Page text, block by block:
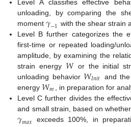
Level A classifies effective
unloading, by comparing the
moment𝛾−1 with the shear strain
Level B further categorizes the
first-time or repeated loading/
amplitude, by examining the
strain energy 𝑊 or the initial
unloading behavior 𝑊𝐼𝑛𝑖𝑡 and
energy 𝑊𝑚
, in preparation for
Level C further divides the
and small strain, based on
𝛾
exceeds 100%, in